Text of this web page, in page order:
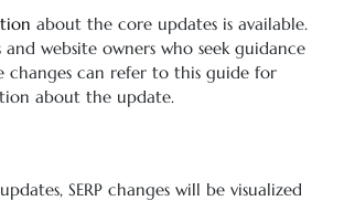
about the core updates is available.
and website owners who seek guidance
changes can refer to this guide for
about the update.
SERP changes will be visualized